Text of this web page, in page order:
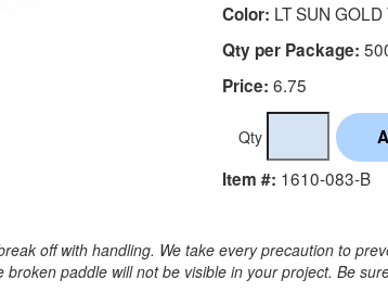
Color: LT SUN GOLD
Qty per Package:
Price: 6.75
Qty
Item #: 1610-083-B
off with handling. We take every precaution to
paddle will not be visible in your project. Be